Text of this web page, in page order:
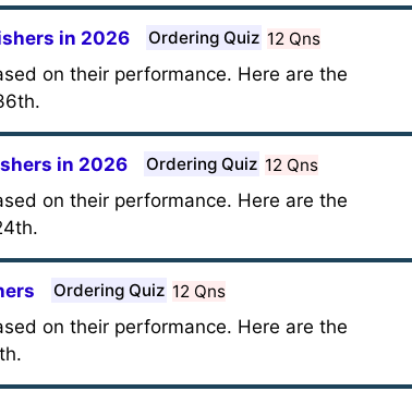
in 2026 Ordering Quiz 12 Qns
on their performance. Here are the
in 2026 Ordering Quiz 12 Qns
on their performance. Here are the
Ordering Quiz 12 Qns
on their performance. Here are the